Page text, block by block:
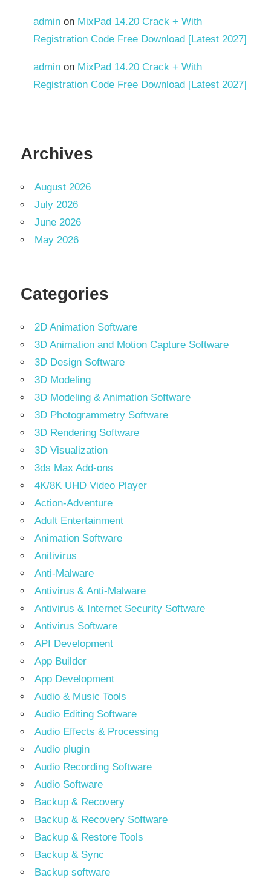
admin on MixPad 14.20 Crack + With
Registration Code Free Download [Latest 2027]
admin on MixPad 14.20 Crack + With
Registration Code Free Download [Latest 2027]
Archives
August 2026
July 2026
June 2026
May 2026
Categories
2D Animation Software
3D Animation and Motion Capture Software
3D Design Software
3D Modeling
3D Modeling & Animation Software
3D Photogrammetry Software
3D Rendering Software
3D Visualization
3ds Max Add-ons
4K/8K UHD Video Player
Action-Adventure
Adult Entertainment
Animation Software
Anitivirus
Anti-Malware
Antivirus & Anti-Malware
Antivirus & Internet Security Software
Antivirus Software
API Development
App Builder
App Development
Audio & Music Tools
Audio Editing Software
Audio Effects & Processing
Audio plugin
Audio Recording Software
Audio Software
Backup & Recovery
Backup & Recovery Software
Backup & Restore Tools
Backup & Sync
Backup software